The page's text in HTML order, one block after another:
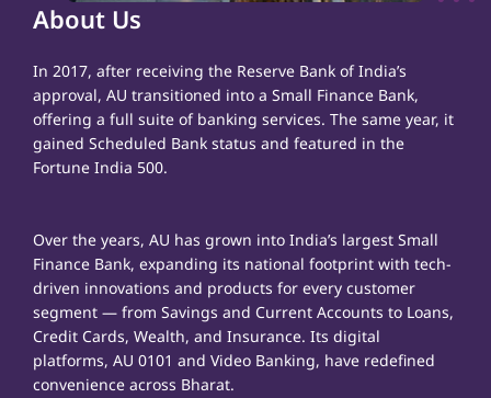
About Us
In 2017, after receiving the Reserve Bank of India’s
approval, AU transitioned into a Small Finance Bank,
offering a full suite of banking services. The same year, it
gained Scheduled Bank status and featured in the
Fortune India 500.
Over the years, AU has grown into India’s largest Small
Finance Bank, expanding its national footprint with tech-
driven innovations and products for every customer
segment — from Savings and Current Accounts to Loans,
Credit Cards, Wealth, and Insurance. Its digital
platforms, AU 0101 and Video Banking, have redefined
convenience across Bharat.